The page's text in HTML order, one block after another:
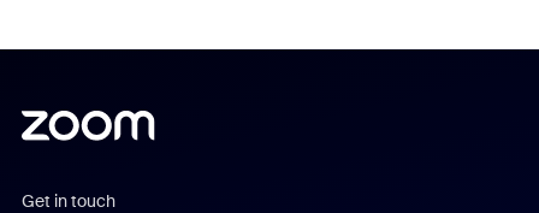
Get in touch